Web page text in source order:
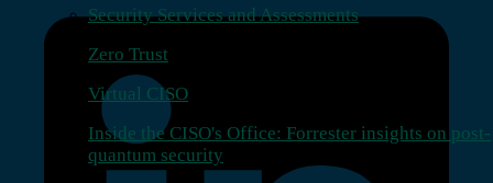
Security Services and Assessments
Zero Trust
Virtual CISO
Inside the CISO's Office: Forrester insights on post-
quantum security